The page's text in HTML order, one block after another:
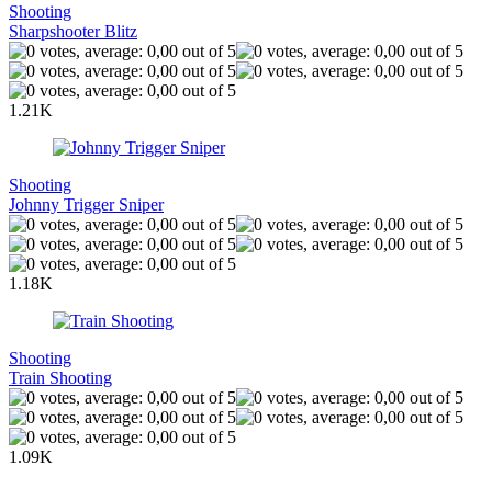
Shooting
Sharpshooter Blitz
1.21K
Shooting
Johnny Trigger Sniper
1.18K
Shooting
Train Shooting
1.09K